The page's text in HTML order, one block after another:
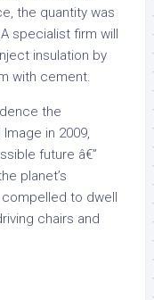
the quantity was
specialist firm will
insulation by
with cement.
the
in 2009,
future â€”
planet’s
compelled to dwell
chairs and